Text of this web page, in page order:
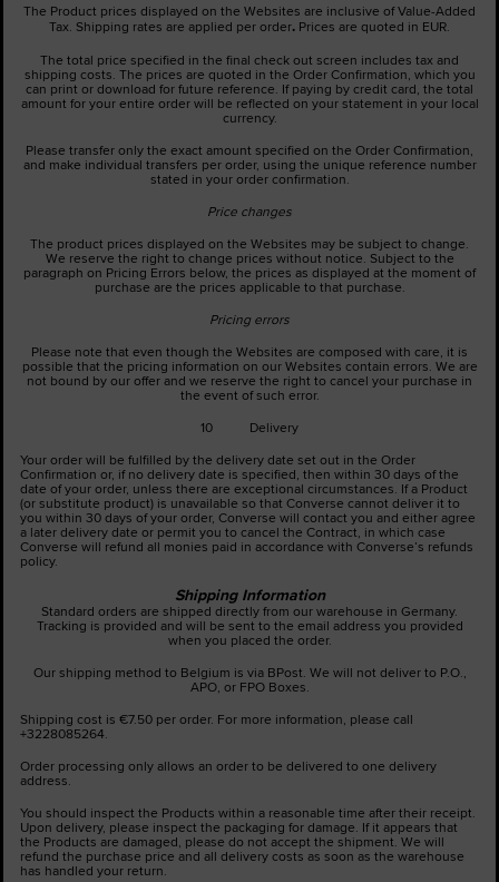
The Product prices displayed on the Websites are inclusive of Value-Added
Tax. Shipping rates are applied per order. Prices are quoted in EUR.
The total price specified in the final check out screen includes tax and
shipping costs. The prices are quoted in the Order Confirmation, which you
can print or download for future reference. If paying by credit card, the total
amount for your entire order will be reflected on your statement in your local
currency.
Please transfer only the exact amount specified on the Order Confirmation,
and make individual transfers per order, using the unique reference number
stated in your order confirmation.
Price changes
The product prices displayed on the Websites may be subject to change.
We reserve the right to change prices without notice. Subject to the
paragraph on Pricing Errors below, the prices as displayed at the moment of
purchase are the prices applicable to that purchase.
Pricing errors
Please note that even though the Websites are composed with care, it is
possible that the pricing information on our Websites contain errors. We are
not bound by our offer and we reserve the right to cancel your purchase in
the event of such error.
10 Delivery
Your order will be fulfilled by the delivery date set out in the Order
Confirmation or, if no delivery date is specified, then within 30 days of the
date of your order, unless there are exceptional circumstances. If a Product
(or substitute product) is unavailable so that Converse cannot deliver it to
you within 30 days of your order, Converse will contact you and either agree
a later delivery date or permit you to cancel the Contract, in which case
Converse will refund all monies paid in accordance with Converse’s refunds
policy.
Shipping Information
Standard orders are shipped directly from our warehouse in Germany.
Tracking is provided and will be sent to the email address you provided
when you placed the order.
Our shipping method to Belgium is via BPost. We will not deliver to P.O.,
APO, or FPO Boxes.
Shipping cost is €7.50 per order. For more information, please call
+3228085264.
Order processing only allows an order to be delivered to one delivery
address.
You should inspect the Products within a reasonable time after their receipt.
Upon delivery, please inspect the packaging for damage. If it appears that
the Products are damaged, please do not accept the shipment. We will
refund the purchase price and all delivery costs as soon as the warehouse
has handled your return.